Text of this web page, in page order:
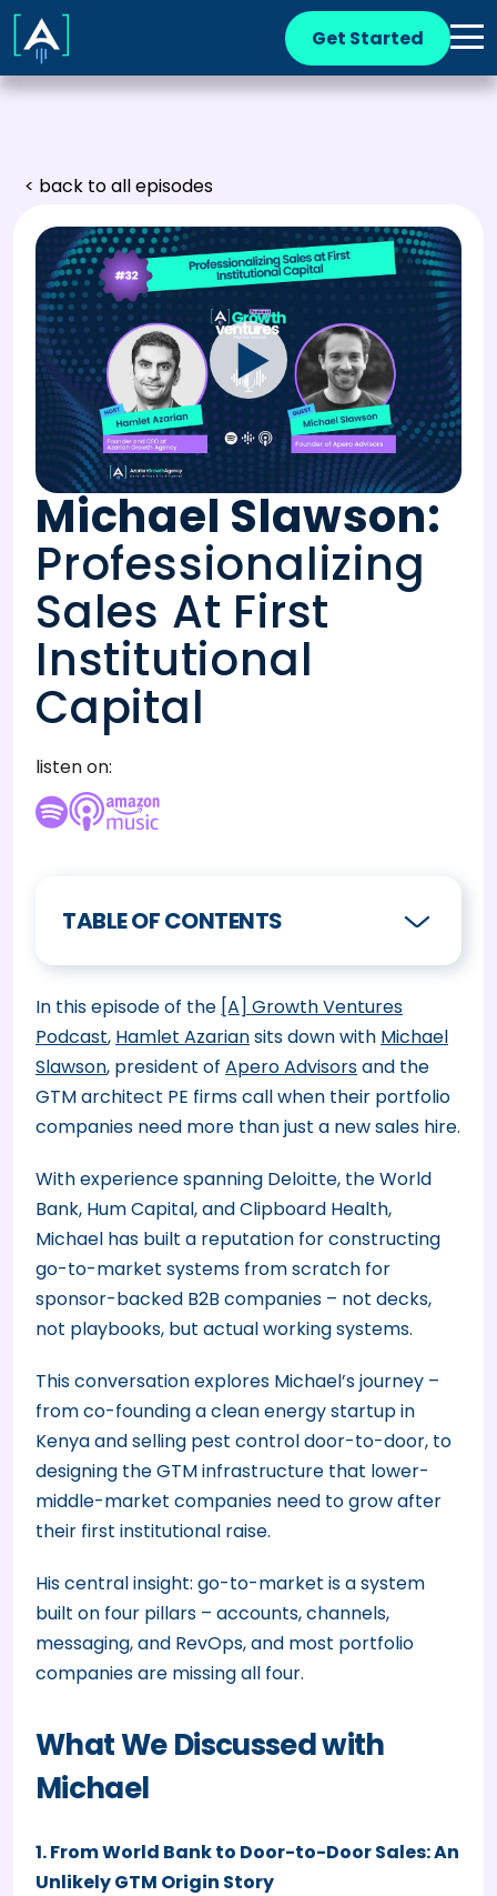
Get Started
< back to all episodes
Michael Slawson:
Professionalizing
Sales At First
Institutional
Capital
listen on:
TABLE OF CONTENTS
In this episode of the [A] Growth Ventures
Podcast, Hamlet Azariansits down with Michael
Slawson, president of Apero Advisorsand the
GTM architect PE firms call when their portfolio
companies need more than just a new sales hire.
With experience spanning Deloitte, the World
Bank, Hum Capital, and Clipboard Health,
Michael has built a reputation for constructing
go-to-market systems from scratch for
sponsor-backed B2B companies – not decks,
not playbooks, but actual working systems.
This conversation explores Michael’s journey –
from co-founding a clean energy startup in
Kenya and selling pest control door-to-door, to
designing the GTM infrastructure that lower-
middle-market companies need to grow after
their first institutional raise.
His central insight: go-to-market is a system
built on four pillars – accounts, channels,
messaging, and RevOps, and most portfolio
companies are missing all four.
What We Discussed with
Michael
1. From World Bank to Door-to-Door Sales: An
Unlikely GTM Origin Story